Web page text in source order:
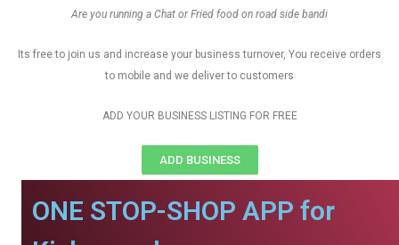
Are you running a Chat or Fried food on road side bandi
Its free to join us and increase your business turnover, You receive orders
to mobile and we deliver to customers
ADD YOUR BUSINESS LISTING FOR FREE
ADD BUSINESS
ONE STOP-SHOP APP for